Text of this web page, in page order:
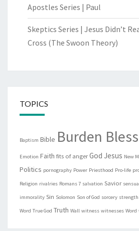
Apostles Series | Paul
Skeptics Series | Jesus Didn’t
Cross (The Swoon Theory)
TOPICS
Baptism Bible Burden
Emotion Faith fits of angerGod Jesus New
Politics pornography Power Priesthood Pro-life
Religion rivalries Romans 7 salvation Savior
immorality Sin Solomon Son of God sorcery strength
Word True God Truth Wall witness witnesses Word